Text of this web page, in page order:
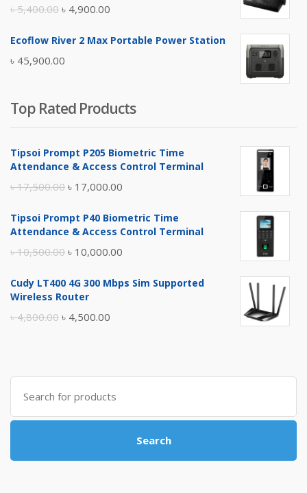
৳5,400.00 Original
was:
৳ 5,400.00.
৳ 4,900.00
is:
Ecoflow River 2 Max Portable Power Station
৳ 45,900.00
Top Rated Products
Tipsoi Prompt P205 Biometric Time
Attendance & Access Control Terminal
৳17,500.00 Original
was:
৳ 17,000.00
is:
Tipsoi Prompt P40 Biometric Time
Attendance & Access Control Terminal
৳10,500.00 Original
was:
৳ 10,000.00
is:
Cudy LT400 4G 300 Mbps Sim Supported
Wireless Router
৳4,800.00 Original
৳ 4,800.00.
৳ 4,500.00
৳ 4,500.00.
Search
for:
Search